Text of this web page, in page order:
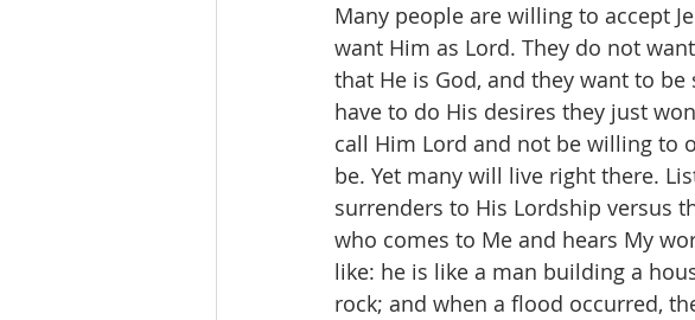
Many people are willing to accept
want Him as Lord. They do not
that He is God, and they want to
have to do His desires they just
call Him Lord and not be willing to
be. Yet many will live right there.
surrenders to His Lordship versus
who comes to Me and hears My
like: he is like a man building a
rock; and when a flood occurred,